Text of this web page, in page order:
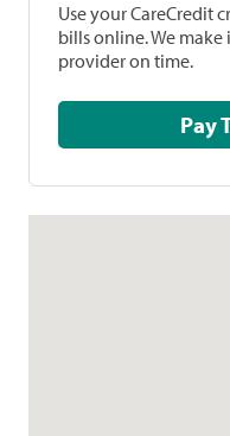
Use your CareCredit
bills online. We
provider on time.